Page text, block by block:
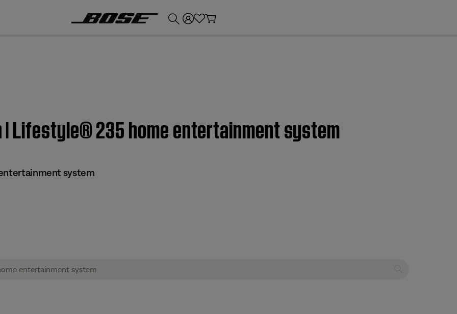
| Lifestyle® 235 home entertainment system
system